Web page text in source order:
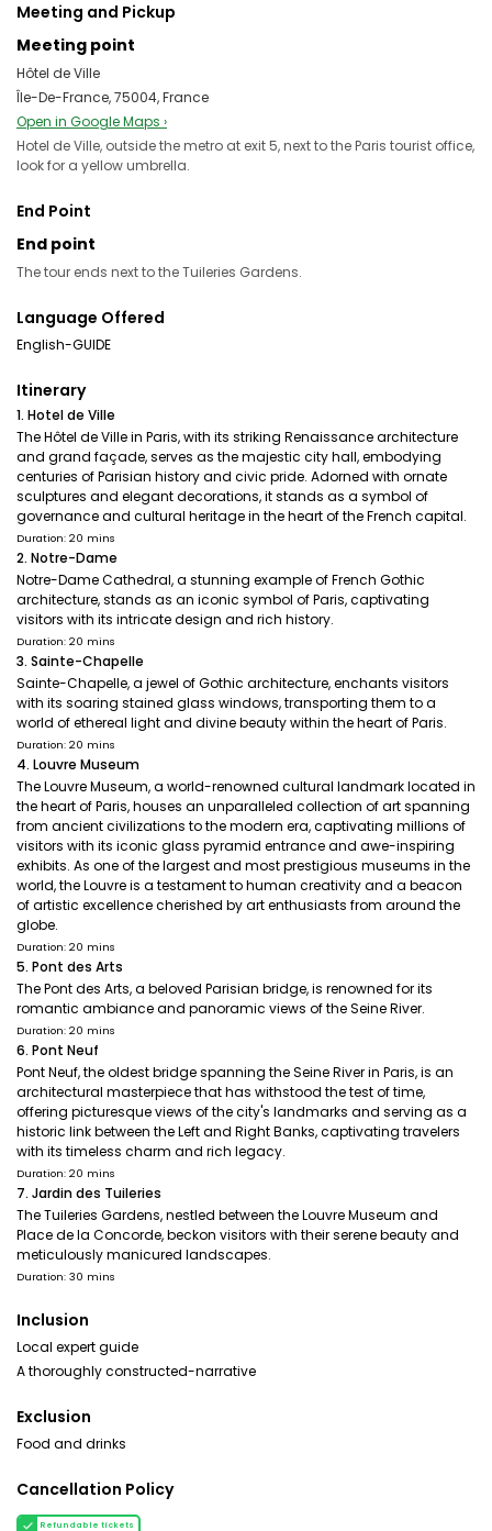
Meeting and Pickup
Meeting point
Hôtel de Ville
Île-De-France, 75004, France
Open in Google Maps ›
Hotel de Ville, outside the metro at exit 5, next to the Paris tourist office,
look for a yellow umbrella.
End Point
End point
The tour ends next to the Tuileries Gardens.
Language Offered
English-GUIDE
Itinerary
1. Hotel de Ville
The Hôtel de Ville in Paris, with its striking Renaissance architecture
and grand façade, serves as the majestic city hall, embodying
centuries of Parisian history and civic pride. Adorned with ornate
sculptures and elegant decorations, it stands as a symbol of
governance and cultural heritage in the heart of the French capital.
Duration: 20 mins
2. Notre-Dame
Notre-Dame Cathedral, a stunning example of French Gothic
architecture, stands as an iconic symbol of Paris, captivating
visitors with its intricate design and rich history.
Duration: 20 mins
3. Sainte-Chapelle
Sainte-Chapelle, a jewel of Gothic architecture, enchants visitors
with its soaring stained glass windows, transporting them to a
world of ethereal light and divine beauty within the heart of Paris.
Duration: 20 mins
4. Louvre Museum
The Louvre Museum, a world-renowned cultural landmark located in
the heart of Paris, houses an unparalleled collection of art spanning
from ancient civilizations to the modern era, captivating millions of
visitors with its iconic glass pyramid entrance and awe-inspiring
exhibits. As one of the largest and most prestigious museums in the
world, the Louvre is a testament to human creativity and a beacon
of artistic excellence cherished by art enthusiasts from around the
globe.
Duration: 20 mins
5. Pont des Arts
The Pont des Arts, a beloved Parisian bridge, is renowned for its
romantic ambiance and panoramic views of the Seine River.
Duration: 20 mins
6. Pont Neuf
Pont Neuf, the oldest bridge spanning the Seine River in Paris, is an
architectural masterpiece that has withstood the test of time,
offering picturesque views of the city's landmarks and serving as a
historic link between the Left and Right Banks, captivating travelers
with its timeless charm and rich legacy.
Duration: 20 mins
7. Jardin des Tuileries
The Tuileries Gardens, nestled between the Louvre Museum and
Place de la Concorde, beckon visitors with their serene beauty and
meticulously manicured landscapes.
Duration: 30 mins
Inclusion
Local expert guide
A thoroughly constructed-narrative
Exclusion
Food and drinks
Cancellation Policy
Refundable tickets